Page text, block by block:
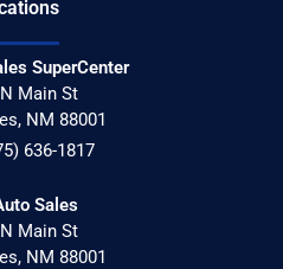
s
SuperCenter
Main St
, NM 88001
636-1817
Sales
Main St
, NM 88001